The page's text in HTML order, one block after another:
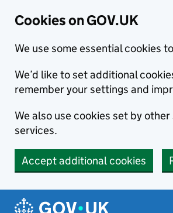
Cookies on GOV.UK
We use some essential cookies
We’d like to set additional
remember your settings and
We also use cookies set by
services.
Accept additional cookies
Navigation menu